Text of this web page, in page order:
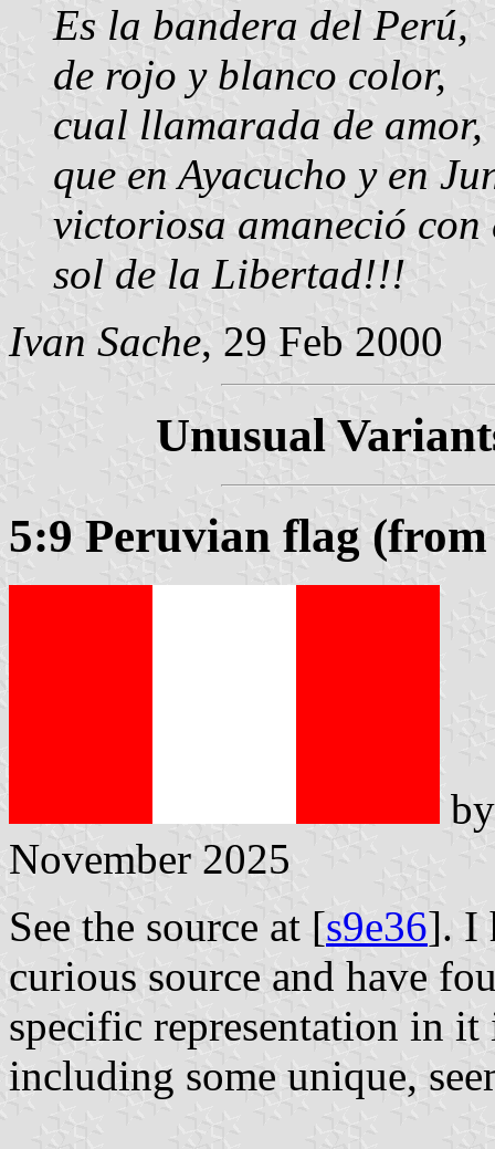
Es la bandera del Perú,
de rojo y blanco color,
cual llamarada de amor,
que en Ayacucho y en
victoriosa amaneció con
sol de la Libertad!!!
Ivan Sache, 29 Feb 2000
Unusual
5:9 Peruvian flag
November 2025
See the source at [s9e36]. I
curious source and have
specific representation in
including some unique,